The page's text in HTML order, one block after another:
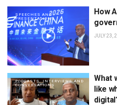
SPEECHES AND
PRESENTATIONS
How
JULY 23,
PODCASTS, INTERVIEWS AND
CONVERSATIONS
What
like